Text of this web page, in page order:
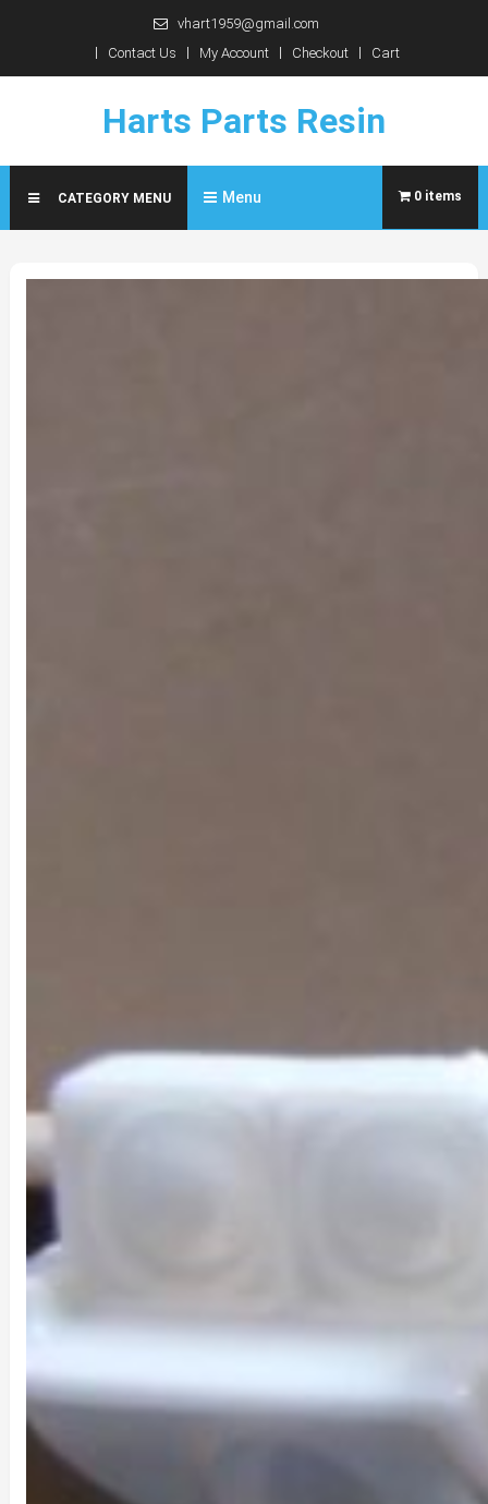
content
vhart1959@gmail.com
Contact Us
My Account Checkout Cart
Harts Parts Resin
CATEGORY MENU Menu 0 items